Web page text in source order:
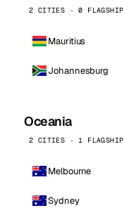
2 CITIES · 0 FLAGSHIP
Mauritius
Johannesburg
Oceania
2 CITIES · 1 FLAGSHIP
Melbourne
Sydney